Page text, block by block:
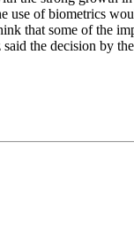
use of biometrics
that some of the
the decision by